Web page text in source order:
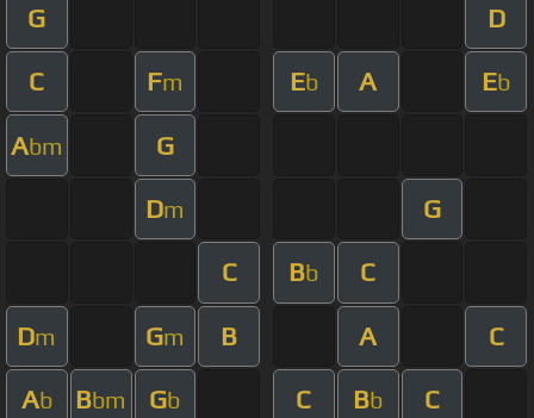
G D
C Fm Eb A Eb
Abm G
Dm G
C Bb C
Dm Gm B A C
Ab Bbm Gb C Bb C